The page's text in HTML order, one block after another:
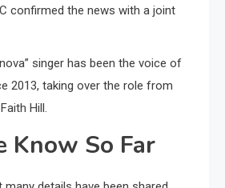
confirmed the news with a joint
singer has been the voice of
2013, taking over the role from
Hill.
Know So Far